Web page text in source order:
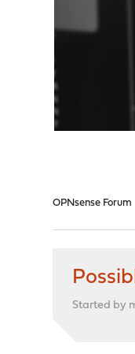
OPNsense Forum
Started by